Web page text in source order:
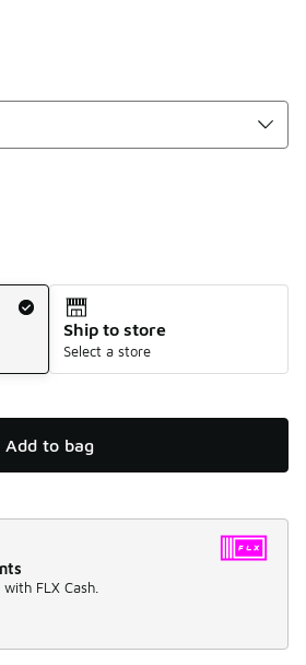
Ship to store
Select a store
Add to bag
FLX Cash.